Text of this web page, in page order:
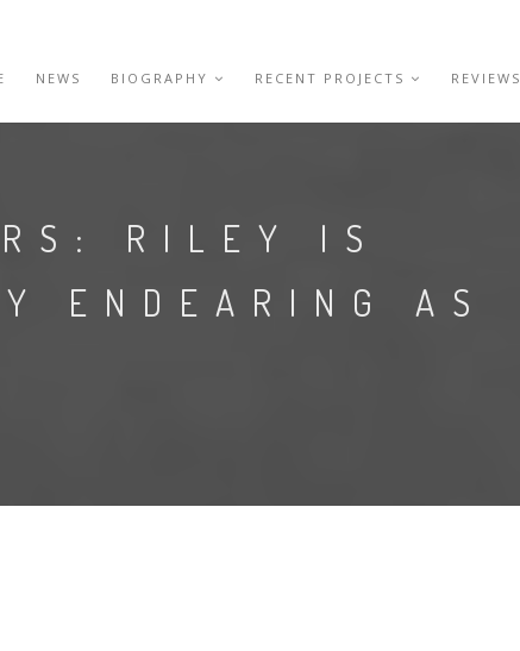
NEWS BIOGRAPHY RECENT PROJECTS REVIEWS
RILEY IS
ENDEARING AS